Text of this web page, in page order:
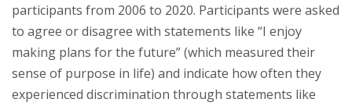
participants from 2006 to 2020. Participants were asked
to agree or disagree with statements like “I enjoy
making plans for the future” (which measured their
sense of purpose in life) and indicate how often they
experienced discrimination through statements like